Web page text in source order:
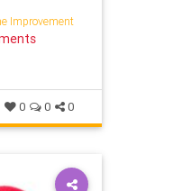
Improvement
0 0 0